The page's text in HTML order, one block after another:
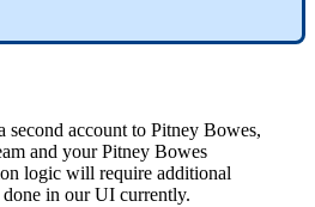
second account to Pitney Bowes,
and your Pitney Bowes
logic will require additional
done in our UI currently.